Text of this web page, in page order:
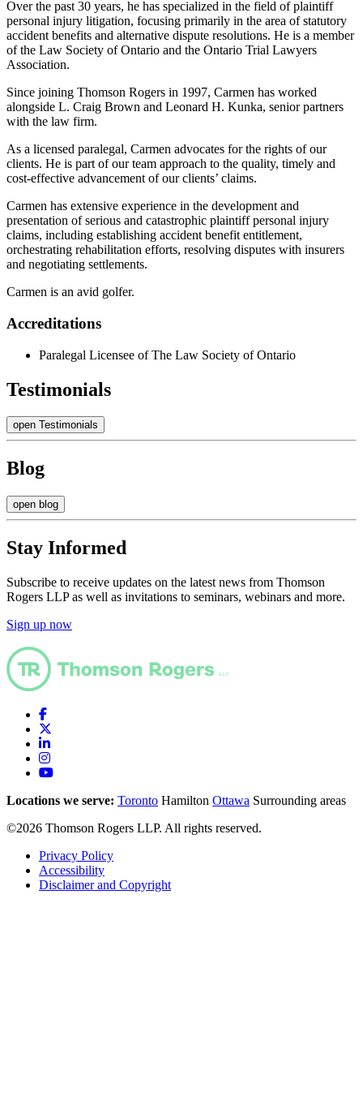
Over the past 30 years, he has specialized in the field of plaintiff
personal injury litigation, focusing primarily in the area of statutory
accident benefits and alternative dispute resolutions. He is a member
of the Law Society of Ontario and the Ontario Trial Lawyers
Association.
Since joining Thomson Rogers in 1997, Carmen has worked
alongside L. Craig Brown and Leonard H. Kunka, senior partners
with the law firm.
As a licensed paralegal, Carmen advocates for the rights of our
clients. He is part of our team approach to the quality, timely and
cost-effective advancement of our clients’ claims.
Carmen has extensive experience in the development and
presentation of serious and catastrophic plaintiff personal injury
claims, including establishing accident benefit entitlement,
orchestrating rehabilitation efforts, resolving disputes with insurers
and negotiating settlements.
Carmen is an avid golfer.
Accreditations
Paralegal Licensee of The Law Society of Ontario
Testimonials
open Testimonials
Blog
open blog
Stay Informed
Subscribe to receive updates on the latest news from Thomson
Rogers LLP as well as invitations to seminars, webinars and more.
Sign up now
Locations we serve: Toronto Hamilton Ottawa Surrounding areas
©2026 Thomson Rogers LLP. All rights reserved.
Privacy Policy
Accessibility
Disclaimer and Copyright